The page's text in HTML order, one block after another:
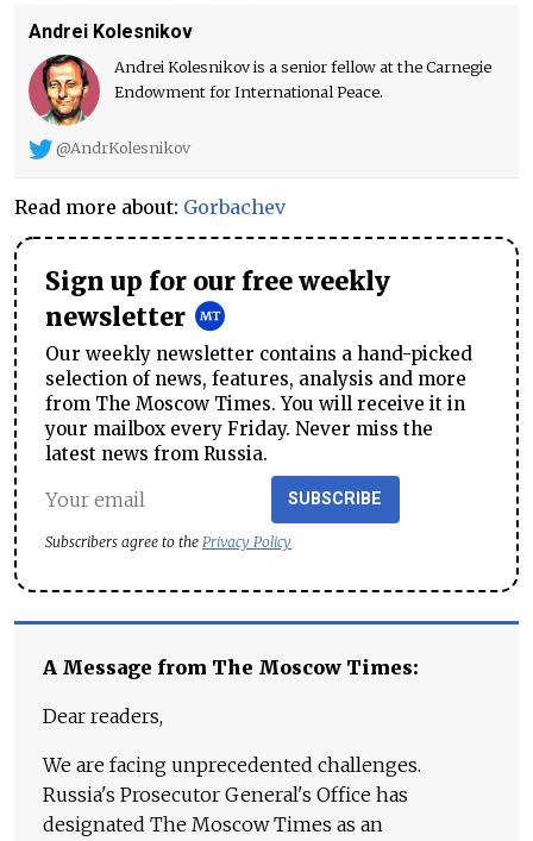
Andrei Kolesnikov
Andrei Kolesnikov is a senior fellow at the Carnegie
Endowment for International Peace.
@AndrKolesnikov
Read more about: Gorbachev
Sign up for our free weekly
newsletter
Our weekly newsletter contains a hand-picked
selection of news, features, analysis and more
from The Moscow Times. You will receive it in
your mailbox every Friday. Never miss the
latest news from Russia.
SUBSCRIBE
Subscribers agree to the Privacy Policy
A Message from The Moscow Times:
Dear readers,
We are facing unprecedented challenges.
Russia's Prosecutor General's Office has
designated The Moscow Times as an